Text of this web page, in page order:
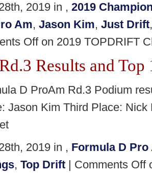
2019 in , 2019
Am, Jason Kim, Just Drift
Offon 2019 TOPDRIFT
Results and Top
D ProAm Rd.3 Podium
Jason Kim Third Place:
2019 in , Formula D Pro
, Top Drift | Comments Off